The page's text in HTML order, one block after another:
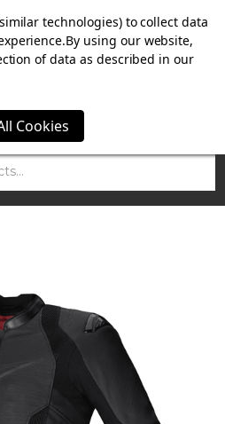
FREE MAMMOTH DISC LOCK
ORDERS OVER £100.
technologies) to collect data
By using our website,
of data as described in our
Cookies